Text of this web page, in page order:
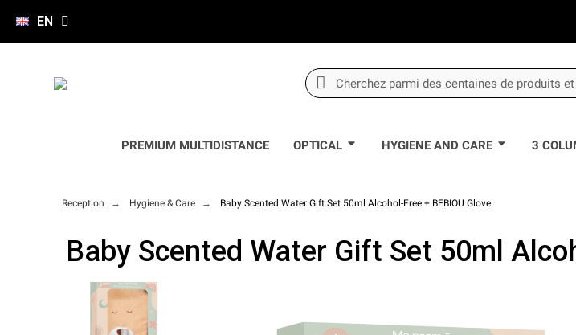
EN
PREMIUM MULTIDISTANCE OPTICAL HYGIENE AND CARE 3
Reception Hygiene & Care Baby Scented Water Gift Set 50ml Alcohol-Free + BEBIOU Glove
Baby Scented Water Gift Set 50ml